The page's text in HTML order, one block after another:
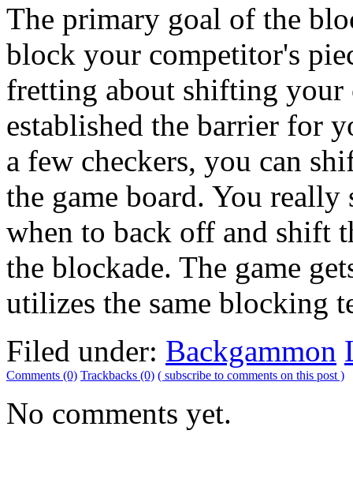
The primary goal of the
block your competitor's
fretting about shifting your
established the barrier for
a few checkers, you can
the game board. You really
when to back off and shift
the blockade. The game
utilizes the same blocking
Filed under: Backgammon
Comments (0) Trackbacks (0) ( subscribe to comments on this post )
No comments yet.